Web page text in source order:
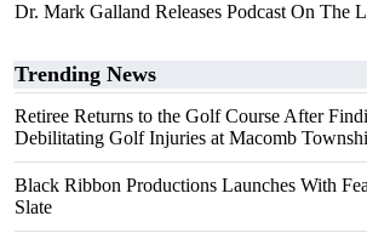
Dr. Mark Galland Releases Podcast On The
Trending News
Retiree Returns to the Golf Course After
Debilitating Golf Injuries at Macomb
Black Ribbon Productions Launches With
Slate